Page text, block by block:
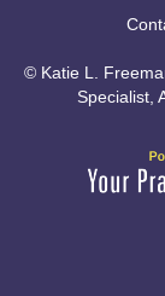
© Katie L.
Specialist,